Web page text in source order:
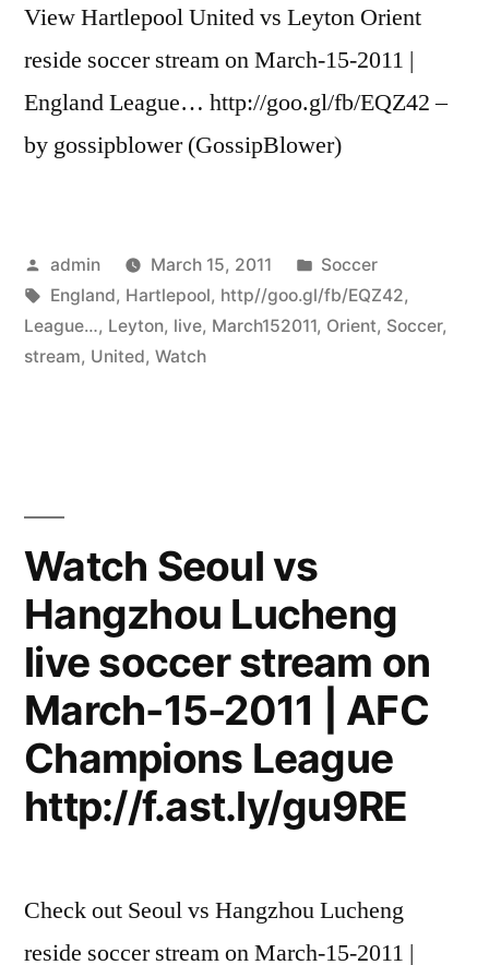
View Hartlepool United vs Leyton Orient
reside soccer stream on March-15-2011 |
England League… http://goo.gl/fb/EQZ42 –
by gossipblower (GossipBlower)
Posted
by
admin March 15, 2011
Posted
in
Soccer
Tags:
England, Hartlepool, http//goo.gl/fb/EQZ42,
League…, Leyton, live, March152011, Orient, Soccer,
stream, United, Watch
Watch Seoul vs
Hangzhou Lucheng
live soccer stream on
March-15-2011 | AFC
Champions League
http://f.ast.ly/gu9RE
Check out Seoul vs Hangzhou Lucheng
reside soccer stream on March-15-2011 |